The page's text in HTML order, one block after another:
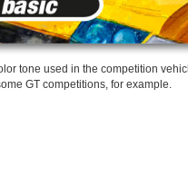
tone used in the competition
GT competitions, for example.